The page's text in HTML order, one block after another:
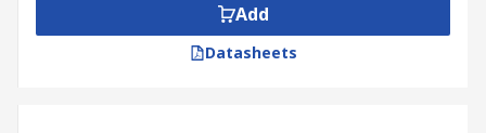
Add
Datasheets